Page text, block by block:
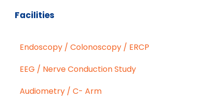
Facilities
Endoscopy / Colonoscopy / ERCP
EEG / Nerve Conduction Study
Audiometry / C- Arm